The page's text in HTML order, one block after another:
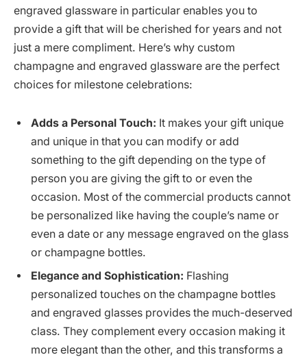
engraved glassware in particular enables you to
provide a gift that will be cherished for years and not
just a mere compliment. Here’s why custom
champagne and engraved glassware are the perfect
choices for milestone celebrations:
Adds a Personal Touch: It makes your gift unique
and unique in that you can modify or add
something to the gift depending on the type of
person you are giving the gift to or even the
occasion. Most of the commercial products cannot
be personalized like having the couple’s name or
even a date or any message engraved on the glass
or champagne bottles.
Elegance and Sophistication: Flashing
personalized touches on the champagne bottles
and engraved glasses provides the much-deserved
class. They complement every occasion making it
more elegant than the other, and this transforms a